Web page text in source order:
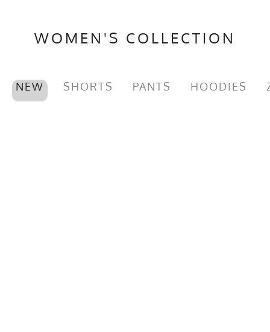
WOMEN'S COLLECTION
NEW SHORTS PANTS HOODIES